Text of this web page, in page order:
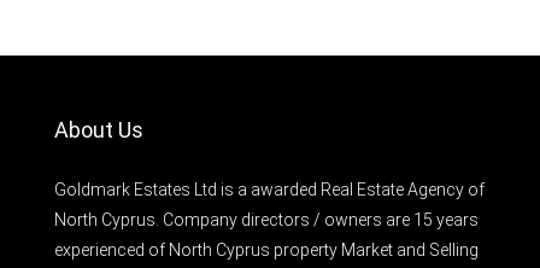
About Us
Goldmark Estates Ltd is a awarded Real Estate Agency of
North Cyprus. Company directors / owners are 15 years
experienced of North Cyprus property Market and Selling